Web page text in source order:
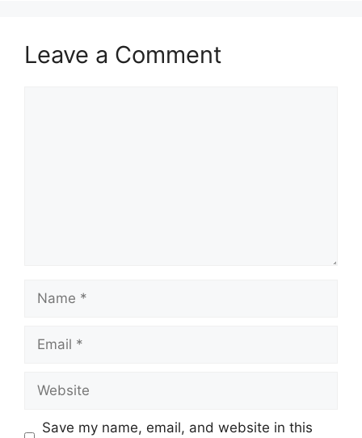
Leave a Comment
Save my name, email, and website in this